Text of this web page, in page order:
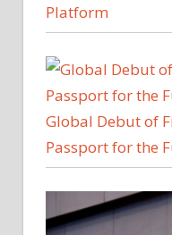
Platform
Global Debut of
Passport for the